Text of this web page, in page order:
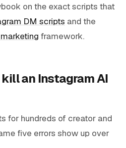
on the exact scripts that
DM scripts and the
framework.
an Instagram AI
for hundreds of creator and
five errors show up over